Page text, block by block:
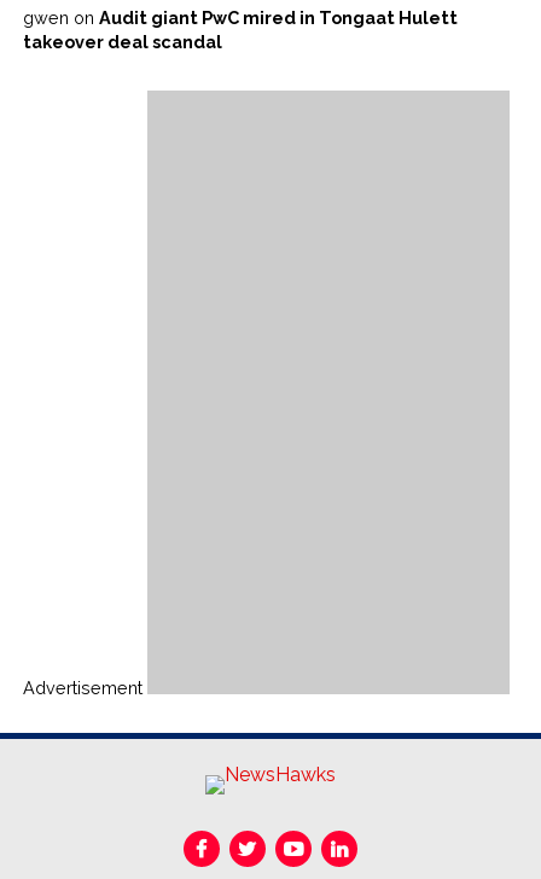
gwen on Audit giant PwC mired in Tongaat Hulett
takeover deal scandal
Advertisement